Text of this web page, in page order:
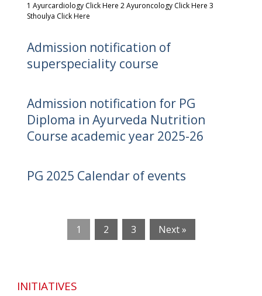
1 Ayurcardiology Click Here 2 Ayuroncology Click Here 3
Sthoulya Click Here
Admission notification of
superspeciality course
Admission notification for PG
Diploma in Ayurveda Nutrition
Course academic year 2025-26
PG 2025 Calendar of events
1 2 3 Next »
INITIATIVES